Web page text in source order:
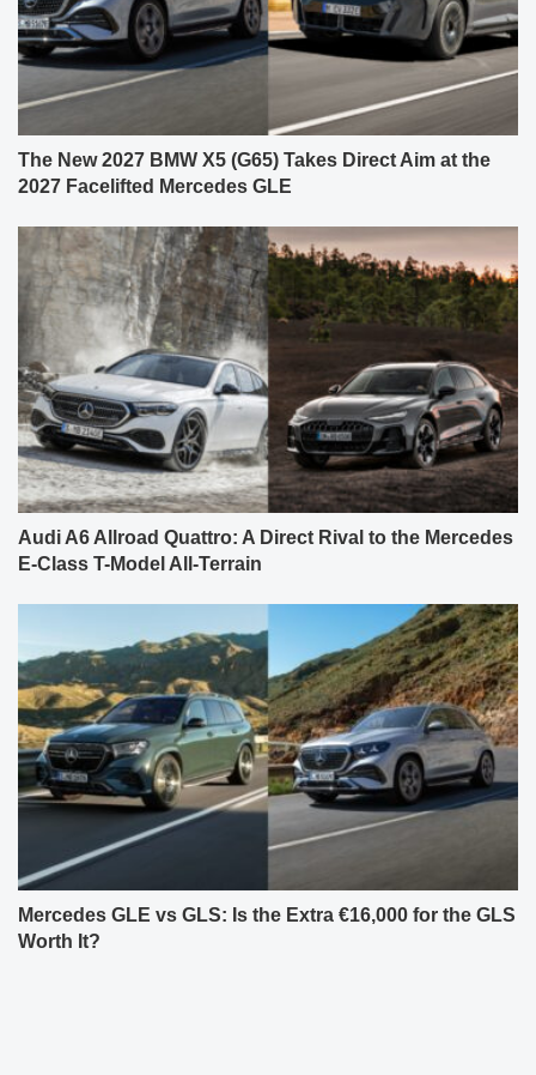
The New 2027 BMW X5 (G65) Takes Direct Aim at the
2027 Facelifted Mercedes GLE
Audi A6 Allroad Quattro: A Direct Rival to the Mercedes
E-Class T-Model All-Terrain
Mercedes GLE vs GLS: Is the Extra €16,000 for the GLS
Worth It?